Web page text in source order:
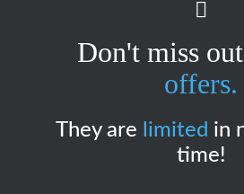
Don't miss
offers.
They are limited in
time!